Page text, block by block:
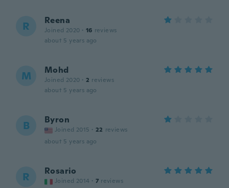
R Reena
Joined 2020 · 16 reviews
about 5 years ago
M Mohd
Joined 2020 · 2 reviews
about 5 years ago
B Byron
Joined 2015 · 22 reviews
about 5 years ago
R Rosario
Joined 2014 · 7 reviews